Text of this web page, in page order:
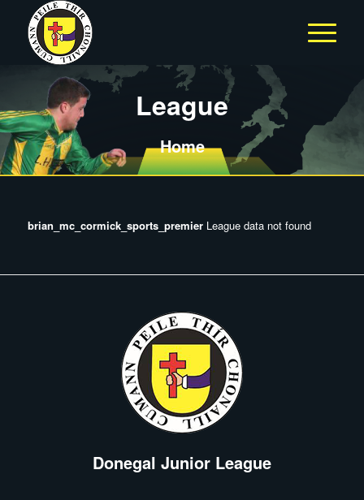
League
Home
brian_mc_cormick_sports_premierLeague data not found
Donegal Junior League